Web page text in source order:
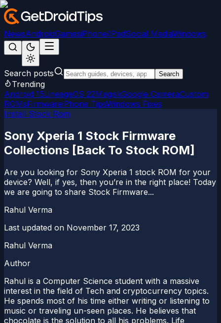
NewsAndroidGamesiPhone/iPadSocial MediaWindows
Search posts Search
Trending
Android 15LineageOS 22MagiskGoogle CameraCustom
ROMsFirmwareiPhone TipsWindows Fixes
Install Stock Rom
Sony Xperia 1 Stock Firmware
Collections [Back To Stock ROM]
Are you looking for Sony Xperia 1 stock ROM for your
device? Well, if yes, then you’re in the right place! Today
we are going to share Stock Firmware...
Rahul Verma
Last updated on November 17, 2023
Rahul Verma
Author
Rahul is a Computer Science student with a massive
interest in the field of Tech and cryptocurrency topics.
He spends most of his time either writing or listening to
music or traveling un-seen places. He believes that
chocolate is the solution to all his problems. Life